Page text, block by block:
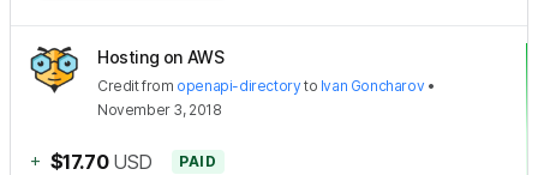
Hosting on AWS
Creditfrom openapi-directoryto Ivan Goncharov •
November 3, 2018
+ $17.70 USD PAID